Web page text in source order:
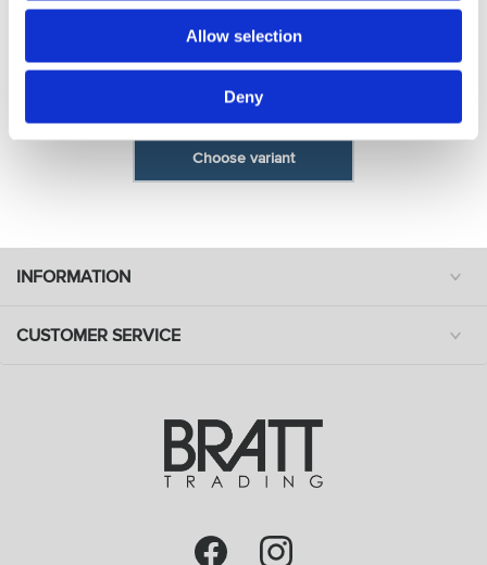
Allow selection
Deny
Setting clip, Glitter
Pink
Choose variant
INFORMATION
CUSTOMER SERVICE